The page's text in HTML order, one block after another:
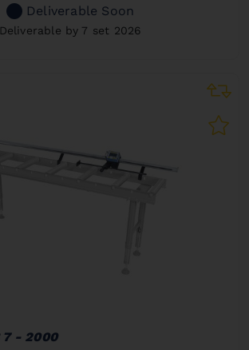
Deliverable Soon
Deliverable by 7 set 2026
7 - 2000